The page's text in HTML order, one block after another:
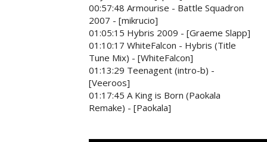
00:57:48 Armourise - Battle Squadron
2007 - [mikrucio]
01:05:15 Hybris 2009 - [Graeme Slapp]
01:10:17 WhiteFalcon - Hybris (Title
Tune Mix) - [WhiteFalcon]
01:13:29 Teenagent (intro-b) -
[Veeroos]
01:17:45 A King is Born (Paokala
Remake) - [Paokala]